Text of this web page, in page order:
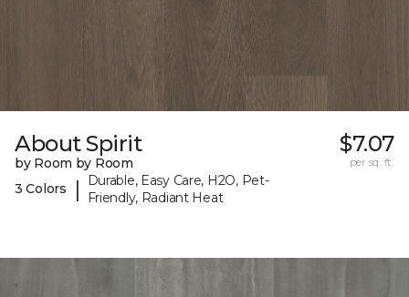
About Spirit
by Room by Room
3 Colors
|
Durable, Easy Care, H2O, Pet-
Friendly, Radiant Heat
$7.07
per sq. ft.